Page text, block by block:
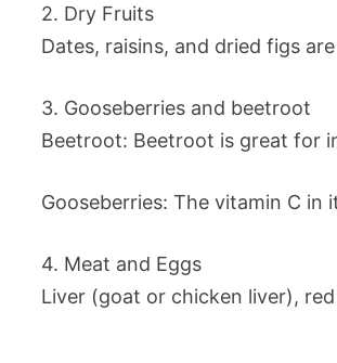
2. Dry Fruits
Dates, raisins, and dried figs
3. Gooseberries and beetroot
Beetroot: Beetroot is great for
Gooseberries: The vitamin C in
4. Meat and Eggs
Liver (goat or chicken liver),